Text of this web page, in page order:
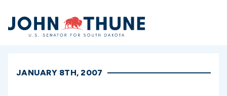
Home
JANUARY 8TH, 2007